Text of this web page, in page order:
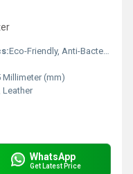
Eco-Friendly, Anti-Bacteria
Millimeter (mm)
Leather
WhatsApp
Get Latest Price